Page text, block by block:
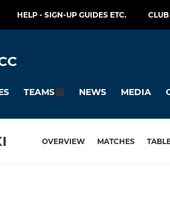
HELP - SIGN-UP GUIDES ETC.
TEAMS NEWS MEDIA
OVERVIEW MATCHES